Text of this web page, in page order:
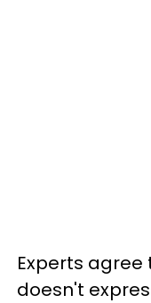
Experts
doesn't